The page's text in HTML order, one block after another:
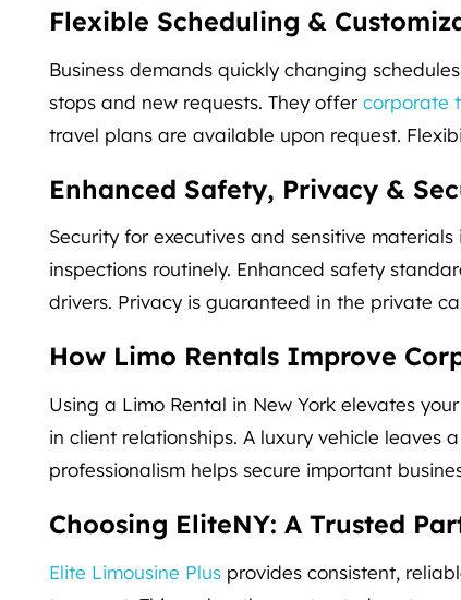
Flexible Scheduling &
Business demands quickly changing
stops and new requests. They offercorporate
travel plans are available upon request.
Enhanced Safety, Privacy &
Security for executives and sensitive
inspections routinely. Enhanced safety
drivers. Privacy is guaranteed in the private
How Limo Rentals Improve
Using a Limo Rental in New York elevates
in client relationships. A luxury vehicle leaves
professionalism helps secure important
Choosing EliteNY: A Trusted
Elite Limousine Plus provides consistent,